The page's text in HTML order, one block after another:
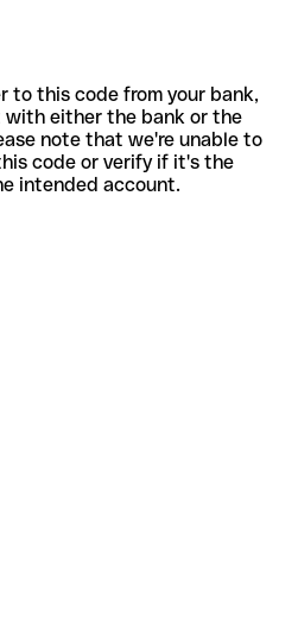
to this code from your bank,
either the bank or the
note that we're unable to
code or verify if it's the
intended account.